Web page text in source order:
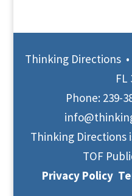
Thinking Directions •
FL
Phone: 239-
Thinking Directions
TOF
Privacy Policy